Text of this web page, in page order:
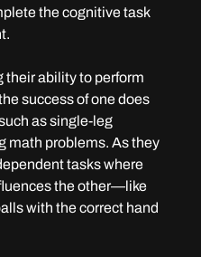
the cognitive task
their ability to perform
success of one does
as single-leg
math problems. As they
tasks where
the other—like
with the correct hand